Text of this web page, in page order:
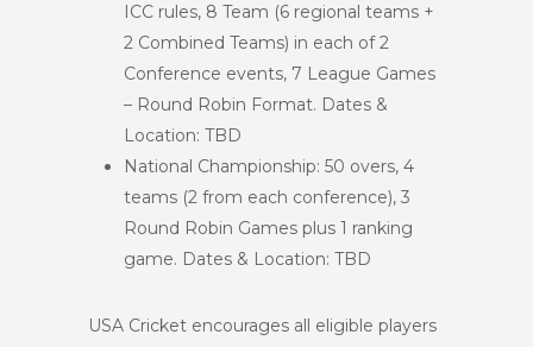
ICC rules, 8 Team (6 regional teams +
2 Combined Teams) in each of 2
Conference events, 7 League Games
– Round Robin Format. Dates &
Location: TBD
National Championship: 50 overs, 4
teams (2 from each conference), 3
Round Robin Games plus 1 ranking
game. Dates & Location: TBD
USA Cricket encourages all eligible players